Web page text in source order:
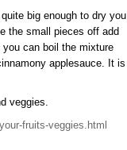
big enough to dry you
the small pieces off add
can boil the mixture
applesauce. It is
veggies.
fruits-veggies.html